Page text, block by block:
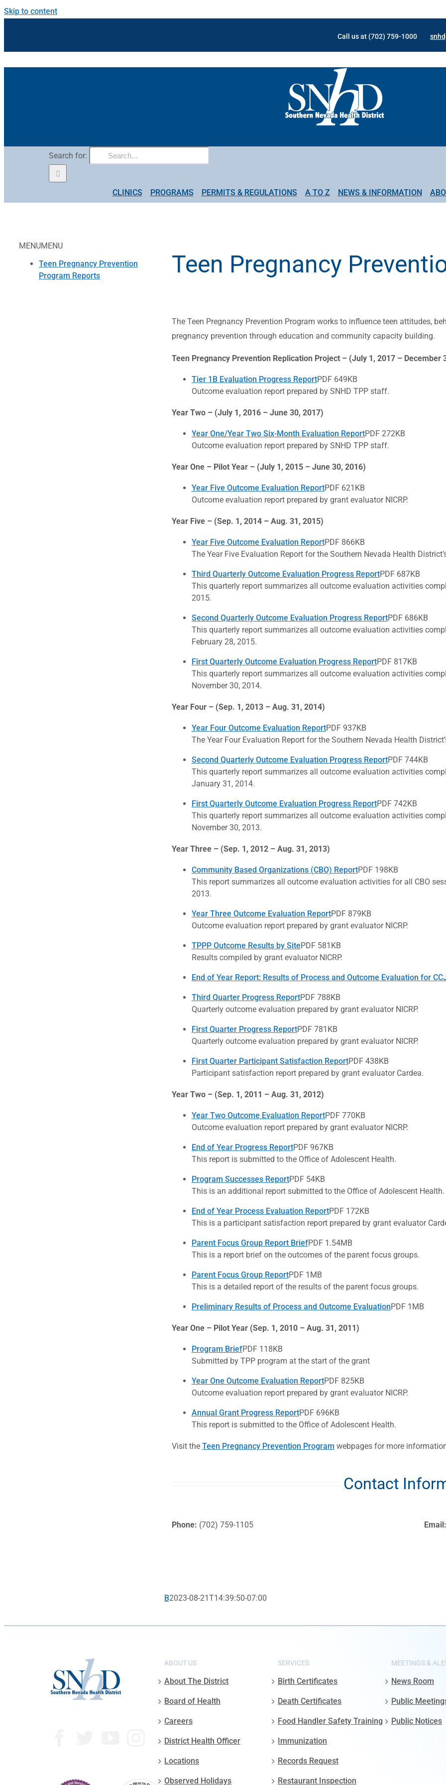
Skip to content
Call us at (702) 759-1000
Search for:
CLINICS PROGRAMS PERMITS & REGULATIONS A TO Z NEWS & INFORMATION
MENUMENU
Teen Pregnancy Prevention
Program Reports
Teen Pregnancy
The Teen Pregnancy Prevention Program works to influence teen attitudes,
pregnancy prevention through education and community capacity building.
Teen Pregnancy Prevention Replication Project – (July 1, 2017 – December
Tier 1B Evaluation Progress ReportPDF 649KB
Outcome evaluation report prepared by SNHD TPP staff.
Year Two – (July 1, 2016 – June 30, 2017)
Year One/Year Two Six-Month Evaluation ReportPDF 272KB
Outcome evaluation report prepared by SNHD TPP staff.
Year One – Pilot Year – (July 1, 2015 – June 30, 2016)
Year Five Outcome Evaluation ReportPDF 621KB
Outcome evaluation report prepared by grant evaluator NICRP.
Year Five – (Sep. 1, 2014 – Aug. 31, 2015)
Year Five Outcome Evaluation ReportPDF 866KB
The Year Five Evaluation Report for the Southern Nevada Health
Third Quarterly Outcome Evaluation Progress ReportPDF 687KB
This quarterly report summarizes all outcome evaluation activities
2015.
Second Quarterly Outcome Evaluation Progress ReportPDF 686KB
This quarterly report summarizes all outcome evaluation activities
February 28, 2015.
First Quarterly Outcome Evaluation Progress ReportPDF 817KB
This quarterly report summarizes all outcome evaluation activities
November 30, 2014.
Year Four – (Sep. 1, 2013 – Aug. 31, 2014)
Year Four Outcome Evaluation ReportPDF 937KB
The Year Four Evaluation Report for the Southern Nevada Health
Second Quarterly Outcome Evaluation Progress ReportPDF 744KB
This quarterly report summarizes all outcome evaluation activities
January 31, 2014.
First Quarterly Outcome Evaluation Progress ReportPDF 742KB
This quarterly report summarizes all outcome evaluation activities
November 30, 2013.
Year Three – (Sep. 1, 2012 – Aug. 31, 2013)
Community Based Organizations (CBO) ReportPDF 198KB
This report summarizes all outcome evaluation activities for all CBO
2013.
Year Three Outcome Evaluation ReportPDF 879KB
Outcome evaluation report prepared by grant evaluator NICRP.
TPPP Outcome Results by SitePDF 581KB
Results compiled by grant evaluator NICRP.
End of Year Report: Results of Process and Outcome Evaluation for
Third Quarter Progress ReportPDF 788KB
Quarterly outcome evaluation prepared by grant evaluator NICRP.
First Quarter Progress ReportPDF 781KB
Quarterly outcome evaluation prepared by grant evaluator NICRP.
First Quarter Participant Satisfaction ReportPDF 438KB
Participant satisfaction report prepared by grant evaluator Cardea.
Year Two – (Sep. 1, 2011 – Aug. 31, 2012)
Year Two Outcome Evaluation ReportPDF 770KB
Outcome evaluation report prepared by grant evaluator NICRP.
End of Year Progress ReportPDF 967KB
This report is submitted to the Office of Adolescent Health.
Program Successes ReportPDF 54KB
This is an additional report submitted to the Office of Adolescent Health.
End of Year Process Evaluation ReportPDF 172KB
This is a participant satisfaction report prepared by grant evaluator
Parent Focus Group Report BriefPDF 1.54MB
This is a report brief on the outcomes of the parent focus groups.
Parent Focus Group ReportPDF 1MB
This is a detailed report of the results of the parent focus groups.
Preliminary Results of Process and Outcome EvaluationPDF 1MB
Year One – Pilot Year (Sep. 1, 2010 – Aug. 31, 2011)
Program BriefPDF 118KB
Submitted by TPP program at the start of the grant
Year One Outcome Evaluation ReportPDF 825KB
Outcome evaluation report prepared by grant evaluator NICRP.
Annual Grant Progress ReportPDF 696KB
This report is submitted to the Office of Adolescent Health.
Visit the Teen Pregnancy Prevention Program webpages for more
Contact
Phone: (702) 759-1105
B2023-08-21T14:39:50-07:00
ABOUT US
About The District
Board of Health
Careers
District Health Officer
Locations
Observed Holidays
SERVICES
Birth Certificates
Death Certificates
Food Handler Safety Training
Immunization
Records Request
Restaurant Inspection
MEETINGS &
News Room
Public
Public Notices